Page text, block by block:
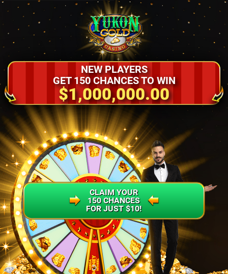
NEW PLAYERS
GET 150 CHANCES TO WIN
$1,000,000.00
CLAIM YOUR
150 CHANCES
FOR JUST $10!